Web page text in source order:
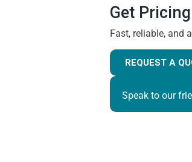
Get
Fast, reliable, and
REQUEST A
Speak to our